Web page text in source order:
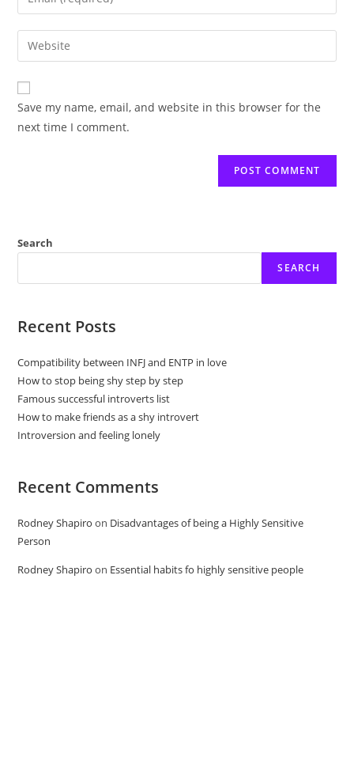
comment
your
email
address
comment
Enter
your
website
URL
(optional)
Save my name, email, and website in this browser for the
next time I comment.
Search
SEARCH
Recent Posts
Compatibility between INFJ and ENTP in love
How to stop being shy step by step
Famous successful introverts list
How to make friends as a shy introvert
Introversion and feeling lonely
Recent Comments
Rodney Shapiro on Disadvantages of being a Highly Sensitive
Person
Rodney Shapiro on Essential habits fo highly sensitive people